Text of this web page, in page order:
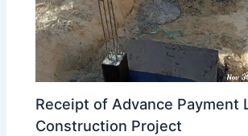
Receipt of Advance Payment
Construction Project